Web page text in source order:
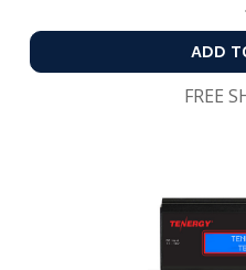
ADD
FREE